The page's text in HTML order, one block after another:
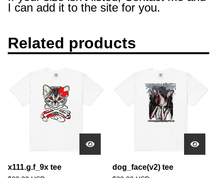
I can add it to the site for you.
Related products
x111.g.f_9x tee dog_face(v2) tee